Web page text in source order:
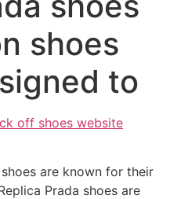
shoes
to
off shoes website
shoes are known for their
Prada shoes are